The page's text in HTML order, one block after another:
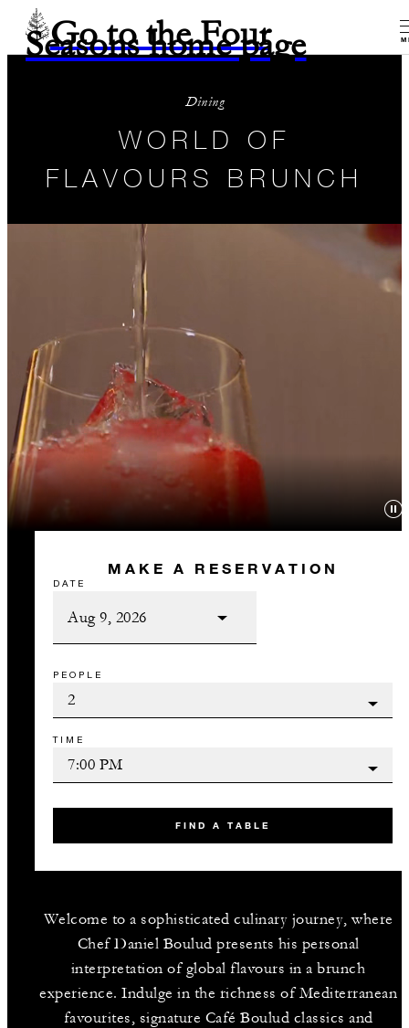
Go to the Four
Seasons home page
Dining
WORLD OF
FLAVOURS BRUNCH
MAKE A RESERVATION
DATE
PEOPLE
TIME
FIND A TABLE
Welcome to a sophisticated culinary journey, where
Chef Daniel Boulud presents his personal
interpretation of global flavours in a brunch
experience. Indulge in the richness of Mediterranean
favourites, signature Café Boulud classics and